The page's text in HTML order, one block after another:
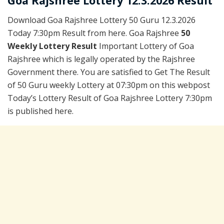
Download Goa Rajshree Lottery 50 Guru 12.3.2026
Today 7:30pm Result from here. Goa Rajshree 50
Weekly Lottery Result Important Lottery of Goa
Rajshree which is legally operated by the Rajshree
Government there. You are satisfied to Get The Result
of 50 Guru weekly Lottery at 07:30pm on this webpost
Today’s Lottery Result of Goa Rajshree Lottery 7:30pm
is published here.